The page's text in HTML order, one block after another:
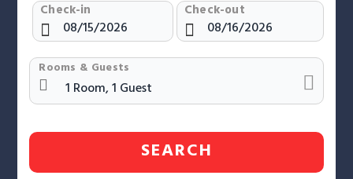
Check-in Check-out
Rooms & Guests
SEARCH